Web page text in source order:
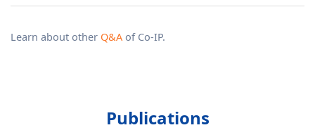
Learn about other Q&A of Co-IP.
Publications